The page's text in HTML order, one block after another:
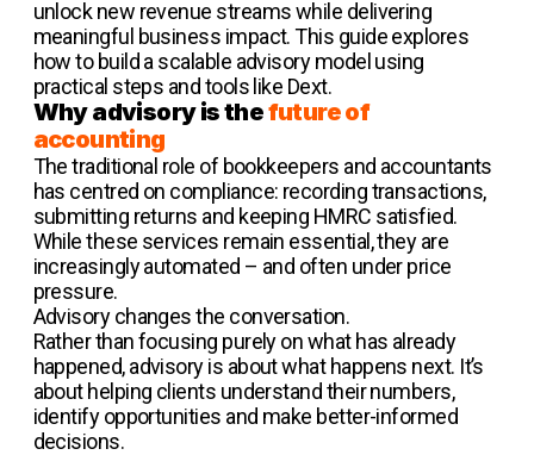
unlock new revenue streams while delivering
meaningful business impact. This guide explores
how to build a scalable advisory model using
practical steps and tools like Dext.
Why advisory is thefuture of
accounting
The traditional role of bookkeepers and accountants
has centred on compliance: recording transactions,
submitting returns and keeping HMRC satisfied.
While these services remain essential, they are
increasingly automated – and often under price
pressure.
Advisory changes the conversation.
Rather than focusing purely on what has already
happened, advisory is about what happens next. It’s
about helping clients understand their numbers,
identify opportunities and make better-informed
decisions.